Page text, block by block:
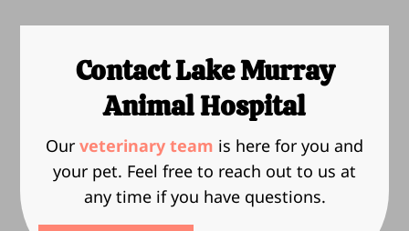
Contact Lake Murray
Animal Hospital
Our veterinary team is here for you and
your pet. Feel free to reach out to us at
any time if you have questions.